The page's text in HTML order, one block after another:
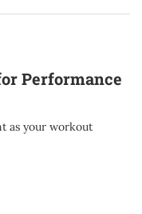
Performance
as your workout